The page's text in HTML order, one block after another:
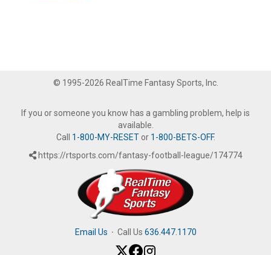
© 1995-2026 RealTime Fantasy Sports, Inc.
If you or someone you know has a gambling problem, help is
available.
Call 1-800-MY-RESETor 1-800-BETS-OFF.
https://rtsports.com/fantasy-football-league/174774
Email Us · Call Us 636.447.1170